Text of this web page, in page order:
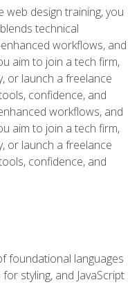
web design training, you
technical
workflows, and
aim to join a tech firm,
or launch a freelance
confidence, and
workflows, and
aim to join a tech firm,
or launch a freelance
confidence, and
foundational languages
styling, and JavaScript